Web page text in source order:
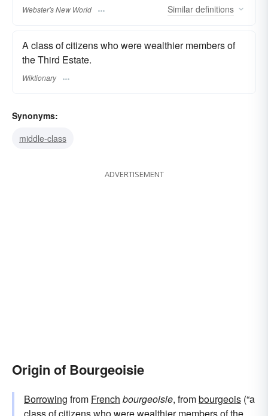
Webster's New World Similar definitions
A class of citizens who were wealthier members of
the Third Estate.
Wiktionary
Synonyms:
middle-class
ADVERTISEMENT
Origin of Bourgeoisie
Borrowing from French bourgeoisie, frombourgeois (“a
class of citizens who were wealthier members of the